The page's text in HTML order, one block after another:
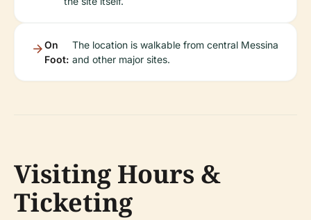
On
Foot:
The location is walkable from central Messina
and other major sites.
Visiting Hours &
Ticketing